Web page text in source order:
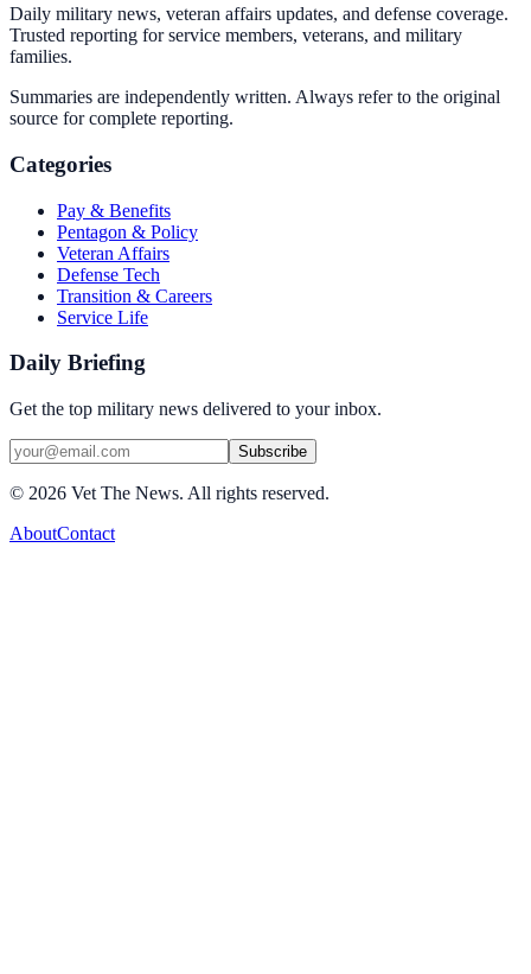
Daily military news, veteran affairs updates, and defense coverage.
Trusted reporting for service members, veterans, and military
families.
Summaries are independently written. Always refer to the original
source for complete reporting.
Categories
Pay & Benefits
Pentagon & Policy
Veteran Affairs
Defense Tech
Transition & Careers
Service Life
Daily Briefing
Get the top military news delivered to your inbox.
Subscribe
© 2026 Vet The News. All rights reserved.
AboutContact